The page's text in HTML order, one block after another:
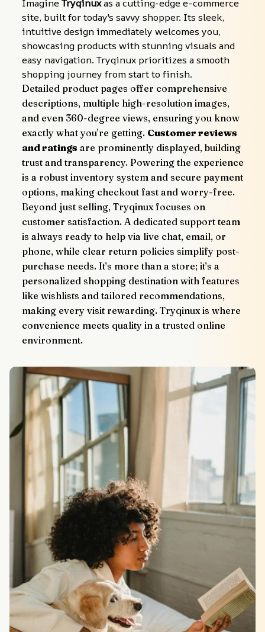
Imagine Tryqinux as a cutting-edge e-commerce
site, built for today's savvy shopper. Its sleek,
intuitive design immediately welcomes you,
showcasing products with stunning visuals and
easy navigation. Tryqinux prioritizes a smooth
shopping journey from start to finish.
Detailed product pages offer comprehensive
descriptions, multiple high-resolution images,
and even 360-degree views, ensuring you know
exactly what you're getting. Customer reviews
and ratings are prominently displayed, building
trust and transparency. Powering the experience
is a robust inventory system and secure payment
options, making checkout fast and worry-free.
Beyond just selling, Tryqinux focuses on
customer satisfaction. A dedicated support team
is always ready to help via live chat, email, or
phone, while clear return policies simplify post-
purchase needs. It’s more than a store; it’s a
personalized shopping destination with features
like wishlists and tailored recommendations,
making every visit rewarding. Tryqinux is where
convenience meets quality in a trusted online
environment.